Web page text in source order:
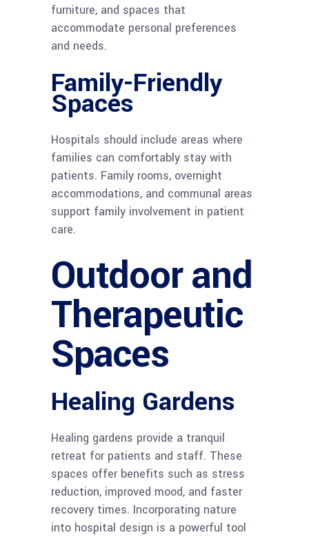
furniture, and spaces that
accommodate personal preferences
and needs.
Family-Friendly
Spaces
Hospitals should include areas where
families can comfortably stay with
patients. Family rooms, overnight
accommodations, and communal areas
support family involvement in patient
care.
Outdoor and
Therapeutic
Spaces
Healing Gardens
Healing gardens provide a tranquil
retreat for patients and staff. These
spaces offer benefits such as stress
reduction, improved mood, and faster
recovery times. Incorporating nature
into hospital design is a powerful tool